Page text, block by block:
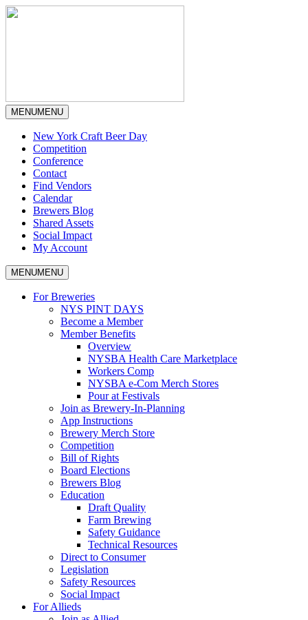
MENUMENU
New York Craft Beer Day
Competition
Conference
Contact
Find Vendors
Calendar
Brewers Blog
Shared Assets
Social Impact
My Account
MENUMENU
For Breweries
NYS PINT DAYS
Become a Member
Member Benefits
Overview
NYSBA Health Care Marketplace
Workers Comp
NYSBA e-Com Merch Stores
Pour at Festivals
Join as Brewery-In-Planning
App Instructions
Brewery Merch Store
Competition
Bill of Rights
Board Elections
Brewers Blog
Education
Draft Quality
Farm Brewing
Safety Guidance
Technical Resources
Direct to Consumer
Legislation
Safety Resources
Social Impact
For Allieds